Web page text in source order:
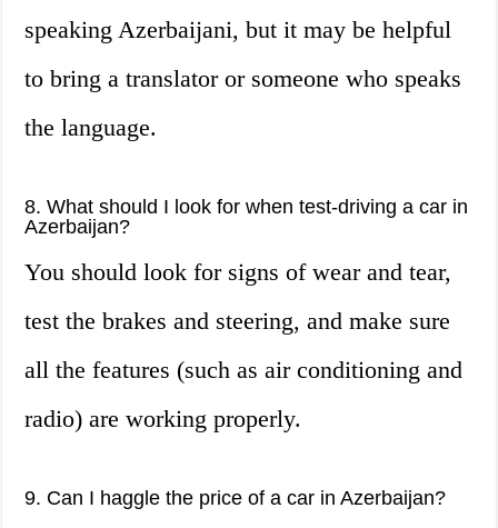
speaking Azerbaijani, but it may be helpful
to bring a translator or someone who speaks
the language.
8. What should I look for when test-driving a car in
Azerbaijan?
You should look for signs of wear and tear,
test the brakes and steering, and make sure
all the features (such as air conditioning and
radio) are working properly.
9. Can I haggle the price of a car in Azerbaijan?